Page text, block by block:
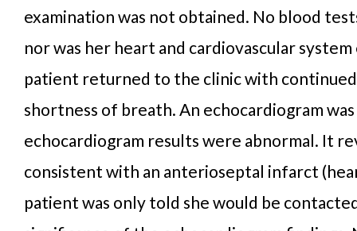
examination was not obtained. No blood
nor was her heart and cardiovascular
patient returned to the clinic with
shortness of breath. An echocardiogram
echocardiogram results were abnormal. It
consistent with an anterioseptal infarct
patient was only told she would be